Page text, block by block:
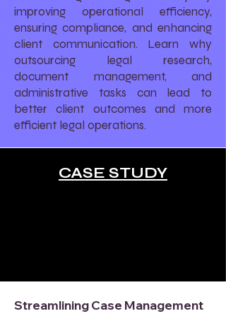
improving operational efficiency,
ensuring compliance, and enhancing
client communication. Learn why
outsourcing legal research,
document management, and
administrative tasks can lead to
better client outcomes and more
efficient legal operations.
CASE STUDY
Streamlining Case Management